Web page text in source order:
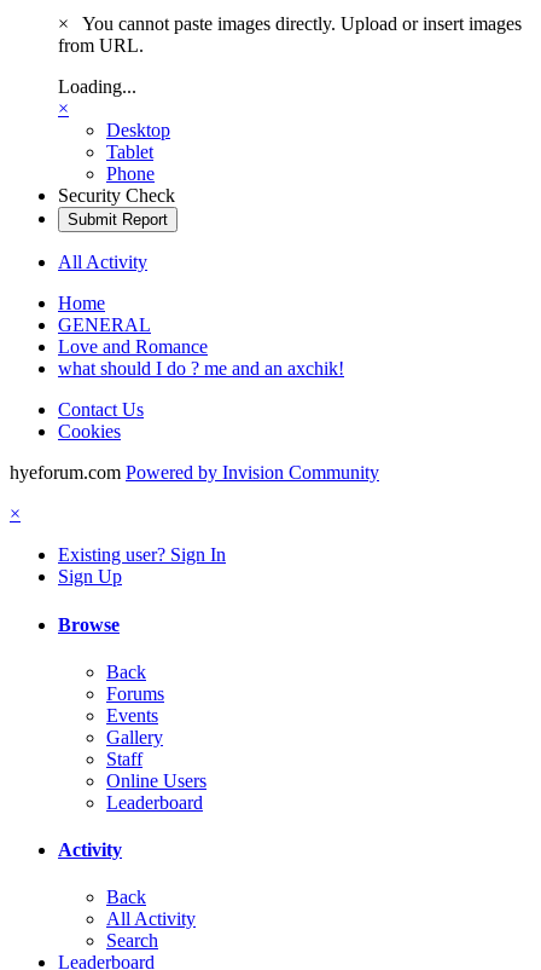
×
You cannot paste images directly. Upload or insert images
from URL.
Loading...
×
Desktop
Tablet
Phone
Security Check
Submit Report
All Activity
Home
GENERAL
Love and Romance
what should I do ? me and an axchik!
Contact Us
Cookies
hyeforum.com Powered by Invision Community
×
Existing user? Sign In
Sign Up
Browse
Back
Forums
Events
Gallery
Staff
Online Users
Leaderboard
Activity
Back
All Activity
Search
Leaderboard